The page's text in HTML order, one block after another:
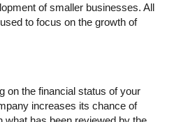
of smaller businesses. All
to focus on the growth of
on the financial status of your
increases its chance of